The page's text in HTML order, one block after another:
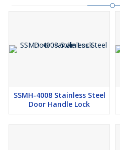
SSMH-4008 Stainless Steel
Door Handle Lock